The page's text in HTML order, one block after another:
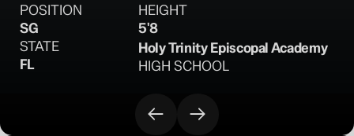
POSITION
SG
HEIGHT
5'8
STATE
FL
Holy Trinity Episcopal Academy
HIGH SCHOOL